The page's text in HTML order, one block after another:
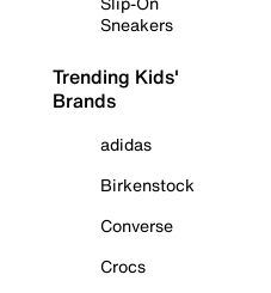
Sneakers
Trending Kids'
Brands
adidas
Birkenstock
Converse
Crocs